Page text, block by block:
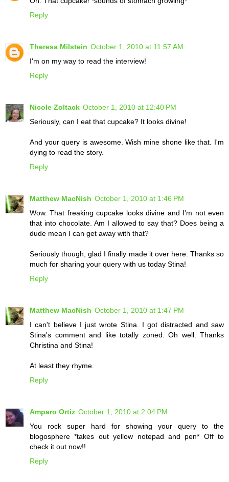
Reply
Theresa Milstein October 1, 2010 at 11:57 AM
I'm on my way to read the interview!
Reply
Nicole Zoltack October 1, 2010 at 12:40 PM
Seriously, can I eat that cupcake? It looks divine!
And your query is awesome. Wish mine shone like that. I'm
dying to read the story.
Reply
Matthew MacNish October 1, 2010 at 1:46 PM
Wow. That freaking cupcake looks divine and I'm not even
that into chocolate. Am I allowed to say that? Does being a
dude mean I can get away with that?
Seriously though, glad I finally made it over here. Thanks so
much for sharing your query with us today Stina!
Reply
Matthew MacNish October 1, 2010 at 1:47 PM
I can't believe I just wrote Stina. I got distracted and saw
Stina's comment and like totally zoned. Oh well. Thanks
Christina and Stina!
At least they rhyme.
Reply
Amparo Ortiz October 1, 2010 at 2:04 PM
You rock super hard for showing your query to the
blogosphere *takes out yellow notepad and pen* Off to
check it out now!!
Reply